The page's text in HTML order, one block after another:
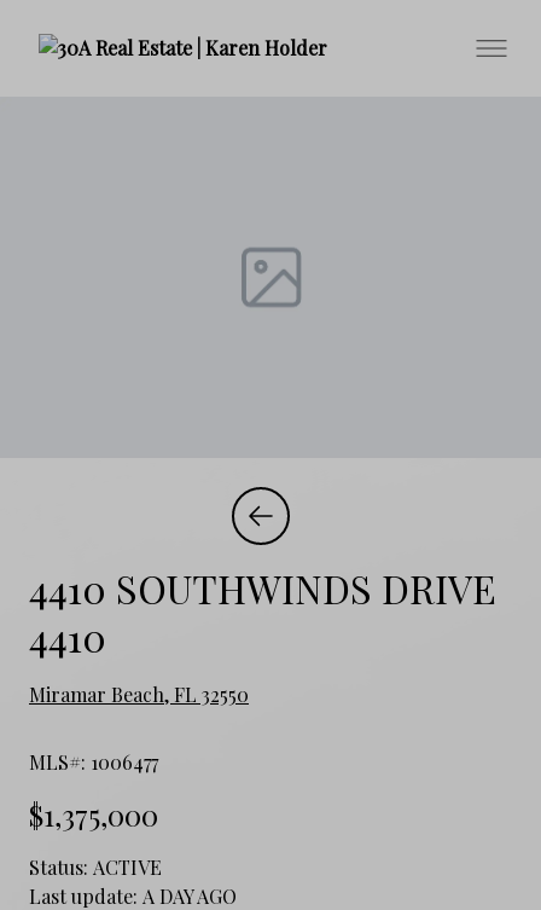
4410 SOUTHWINDS DRIVE
4410
Miramar Beach, FL 32550
MLS#: 1006477
$1,375,000
Status: ACTIVE
Last update: A DAY AGO